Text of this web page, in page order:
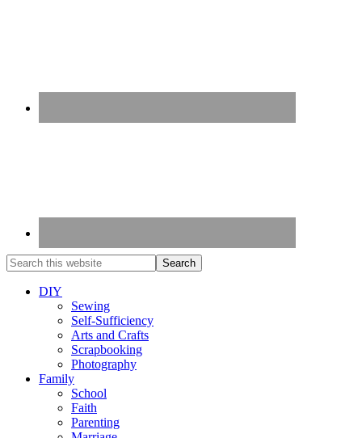
DIY
Sewing
Self-Sufficiency
Arts and Crafts
Scrapbooking
Photography
Family
School
Faith
Parenting